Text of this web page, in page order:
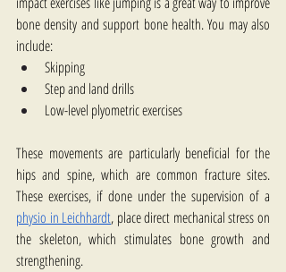
bone density and support bone health. You may also
include:
Skipping
Step and land drills
Low-level plyometric exercises
These movements are particularly beneficial for the
hips and spine, which are common fracture sites.
physio in Leichhardt, place direct mechanical stress on
the skeleton, which stimulates bone growth and
strengthening.